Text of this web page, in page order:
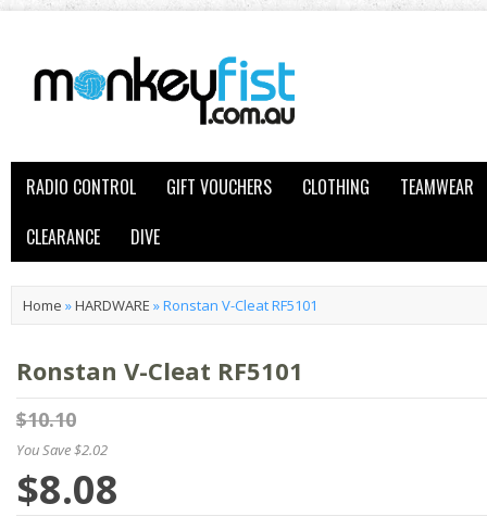
RADIO CONTROL GIFT VOUCHERS CLOTHING
TEAMWEAR
CLEARANCE
DIVE
Home »HARDWARE »Ronstan V-Cleat RF5101
Ronstan V-Cleat RF5101
$10.10
You Save $2.02
$8.08